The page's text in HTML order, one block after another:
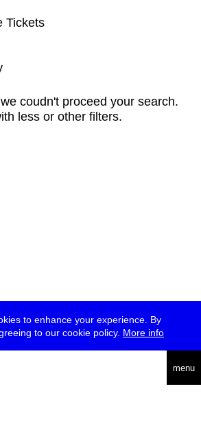
to enhance your experience. By
to our cookie policy. More info
menu
Tickets
coudn't proceed your search.
less or other filters.